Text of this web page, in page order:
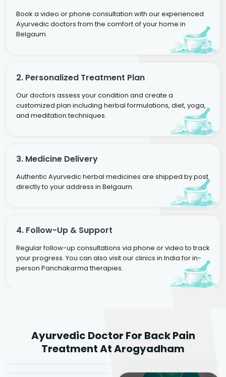
Book a video or phone consultation with our experienced
Ayurvedic doctors from the comfort of your home in
Belgaum.
2. Personalized Treatment Plan
Our doctors assess your condition and create a
customized plan including herbal formulations, diet, yoga,
and meditation techniques.
3. Medicine Delivery
Authentic Ayurvedic herbal medicines are shipped by post
directly to your address in Belgaum.
4. Follow-Up & Support
Regular follow-up consultations via phone or video to track
your progress. You can also visit our clinics in India for in-
person Panchakarma therapies.
Ayurvedic Doctor For Back Pain
Treatment At Arogyadham
Agarwal
Sr. Ayurvedic Physician
Dr. Amrit Raj
Yogacharya
Dr. Arjun Raj